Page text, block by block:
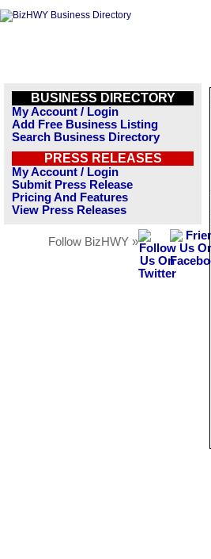
BUSINESS DIRECTORY
My Account / Login
Add Free Business Listing
Search Business Directory
PRESS RELEASES
My Account / Login
Submit Press Release
Pricing And Features
View Press Releases
Follow BizHWY »